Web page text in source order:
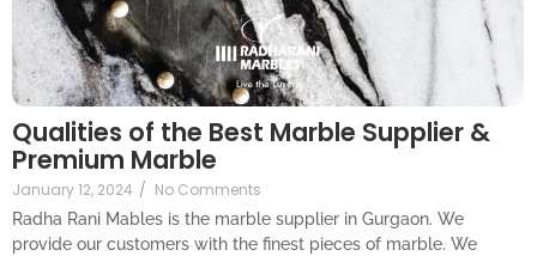
Qualities of the Best Marble Supplier &
Premium Marble
January 12, 2024 / No Comments
Radha Rani Mables is the marble supplier in Gurgaon. We
provide our customers with the finest pieces of marble. We